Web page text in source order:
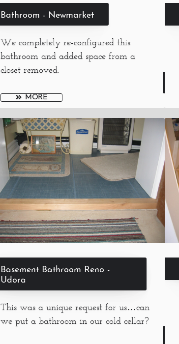
Bathroom - Newmarket
We completely re-configured this
bathroom and added space from a
closet removed.
MORE
Basement Bathroom Reno -
Udora
This was a unique request for us…can
we put a bathroom in our cold cellar?